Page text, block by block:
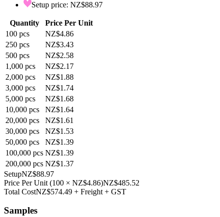
Setup price: NZ$88.97
Quantity
Price Per Unit
100 pcs
NZ$4.86
250 pcs
NZ$3.43
500 pcs
NZ$2.58
1,000 pcs
NZ$2.17
2,000 pcs
NZ$1.88
3,000 pcs
NZ$1.74
5,000 pcs
NZ$1.68
10,000 pcs
NZ$1.64
20,000 pcs
NZ$1.61
30,000 pcs
NZ$1.53
50,000 pcs
NZ$1.39
100,000 pcs NZ$1.39
200,000 pcs NZ$1.37
SetupNZ$88.97
Price Per Unit (100 × NZ$4.86)NZ$485.52
Total CostNZ$574.49 + Freight + GST
Samples